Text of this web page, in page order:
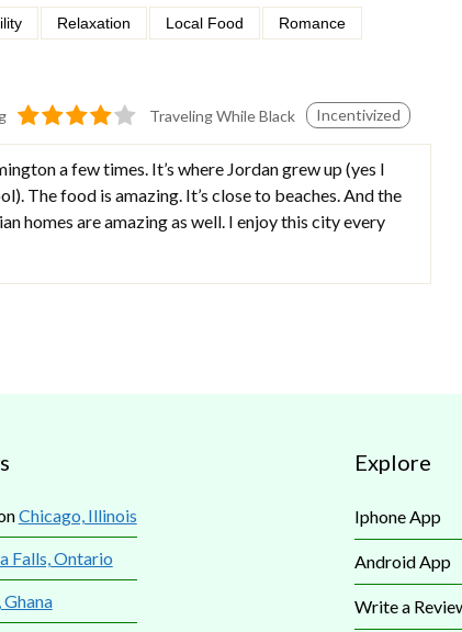
Relaxation Local Food
Romance
Traveling While Black Incentivized
a few times. It’s where Jordan grew up (yes I
The food is amazing. It’s close to beaches. And the
homes are amazing as well. I enjoy this city every
Chicago, Illinois
Falls, Ontario
Ghana
Explore
Iphone App
Android App
Write a